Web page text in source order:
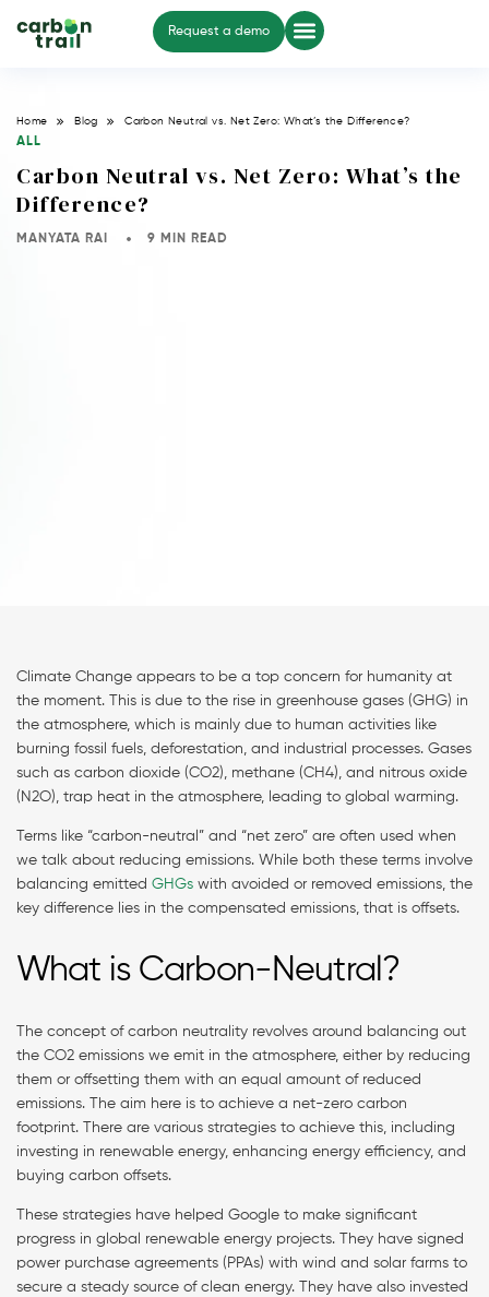
Request a demo
Home Blog Carbon Neutral vs. Net Zero: What’s the Difference?
ALL
Carbon Neutral vs. Net Zero: What’s the
Difference?
MANYATA RAI 9 MIN READ
Climate Change appears to be a top concern for humanity at
the moment. This is due to the rise in greenhouse gases (GHG) in
the atmosphere, which is mainly due to human activities like
burning fossil fuels, deforestation, and industrial processes. Gases
such as carbon dioxide (CO2), methane (CH4), and nitrous oxide
(N2O), trap heat in the atmosphere, leading to global warming.
Terms like “carbon-neutral” and “net zero” are often used when
we talk about reducing emissions. While both these terms involve
balancing emitted GHGs with avoided or removed emissions, the
key difference lies in the compensated emissions, that is offsets.
What is Carbon-Neutral?
The concept of carbon neutrality revolves around balancing out
the CO2 emissions we emit in the atmosphere, either by reducing
them or offsetting them with an equal amount of reduced
emissions. The aim here is to achieve a net-zero carbon
footprint. There are various strategies to achieve this, including
investing in renewable energy, enhancing energy efficiency, and
buying carbon offsets.
These strategies have helped Google to make significant
progress in global renewable energy projects. They have signed
power purchase agreements (PPAs) with wind and solar farms to
secure a steady source of clean energy. They have also invested